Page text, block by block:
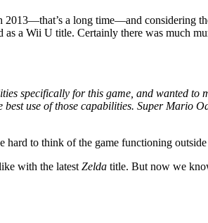
2013—that’s a long time—and considering
as a Wii U title. Certainly there was much
specifically for this game, and wanted
use of those capabilities. Super Mario
to think of the game functioning
with the latest Zelda title. But now we